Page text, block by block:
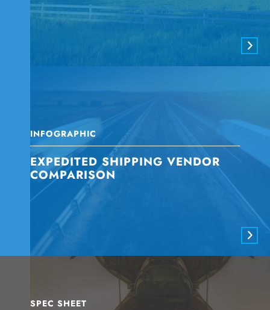
SPEC SHEET
INFOGRAPHIC
EXPEDITED SHIPPING VENDOR
COMPARISON